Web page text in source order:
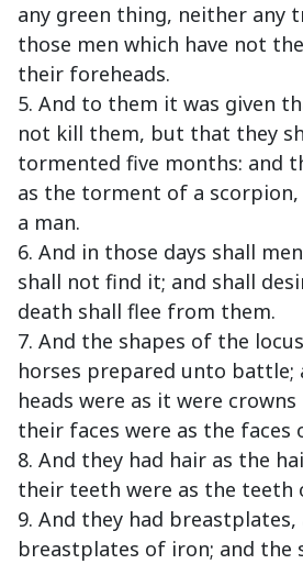
any green thing, neither any
those men which have not
their foreheads.
5. And to them it was given
not kill them, but that they
tormented five months: and
as the torment of a
a man.
6. And in those days shall
shall not find it; and shall
death shall flee from them.
7. And the shapes of the
horses prepared unto battle;
heads were as it were
their faces were as the faces
8. And they had hair as the
their teeth were as the teeth
9. And they had breastplates,
breastplates of iron; and the